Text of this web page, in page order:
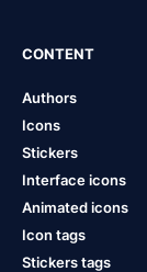
CONTENT
Authors
Icons
Stickers
Interface icons
Animated icons
Icon tags
Stickers tags